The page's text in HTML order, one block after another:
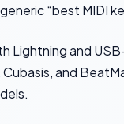
“best MIDI
Lightning and
and